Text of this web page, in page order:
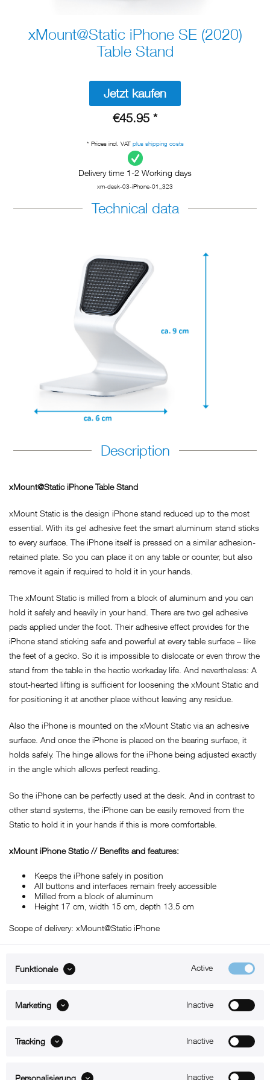
xMount@Static iPhone SE (2020)
Table Stand
Jetzt kaufen
€45.95 *
* Prices incl. VAT plus shipping costs
Delivery time 1-2 Working days
xm-desk-03-iPhone-01_323
Technical data
Description
xMount@Static iPhone Table Stand
xMount Static is the design iPhone stand reduced up to the most
essential. With its gel adhesive feet the smart aluminum stand sticks
to every surface. The iPhone itself is pressed on a similar adhesion-
retained plate. So you can place it on any table or counter, but also
remove it again if required to hold it in your hands.
The xMount Static is milled from a block of aluminum and you can
hold it safely and heavily in your hand. There are two gel adhesive
pads applied under the foot. Their adhesive effect provides for the
iPhone stand sticking safe and powerful at every table surface – like
the feet of a gecko. So it is impossible to dislocate or even throw the
stand from the table in the hectic workaday life. And nevertheless: A
stout-hearted lifting is sufficient for loosening the xMount Static and
for positioning it at another place without leaving any residue.
Also the iPhone is mounted on the xMount Static via an adhesive
surface. And once the iPhone is placed on the bearing surface, it
holds safely. The hinge allows for the iPhone being adjusted exactly
in the angle which allows perfect reading.
So the iPhone can be perfectly used at the desk. And in contrast to
other stand systems, the iPhone can be easily removed from the
Static to hold it in your hands if this is more comfortable.
xMount iPhone Static // Benefits and features:
Keeps the iPhone safely in position
All buttons and interfaces remain freely accessible
Milled from a block of aluminum
Height 17 cm, width 15 cm, depth 13.5 cm
Scope of delivery: xMount@Static iPhone
B2B
Funktionale Active
Marketing Inactive
Tracking Inactive
Personalisierung Inactive